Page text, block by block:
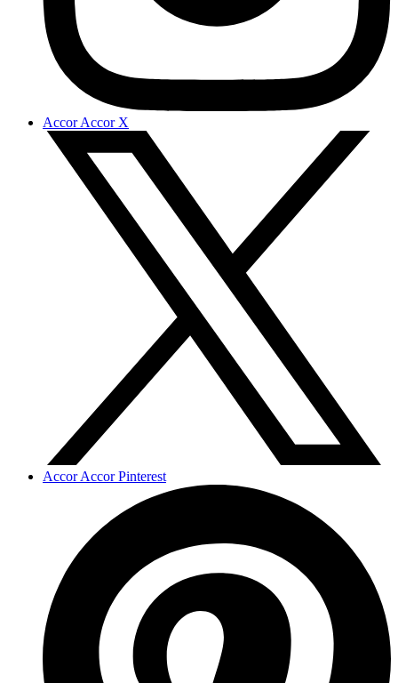
Accor Accor X
Accor Accor Pinterest